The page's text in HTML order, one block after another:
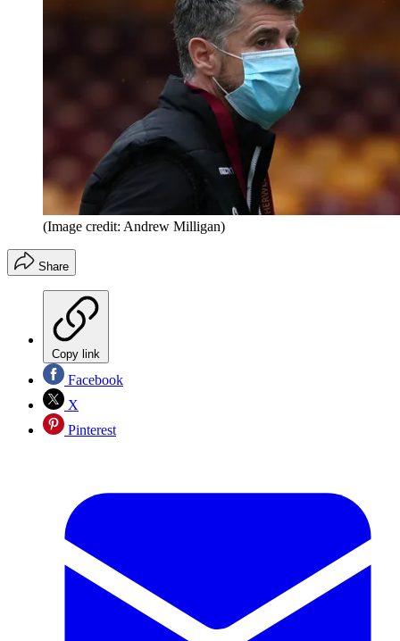
(Image credit: Andrew Milligan)
Share
Copy link
Facebook
X
Pinterest